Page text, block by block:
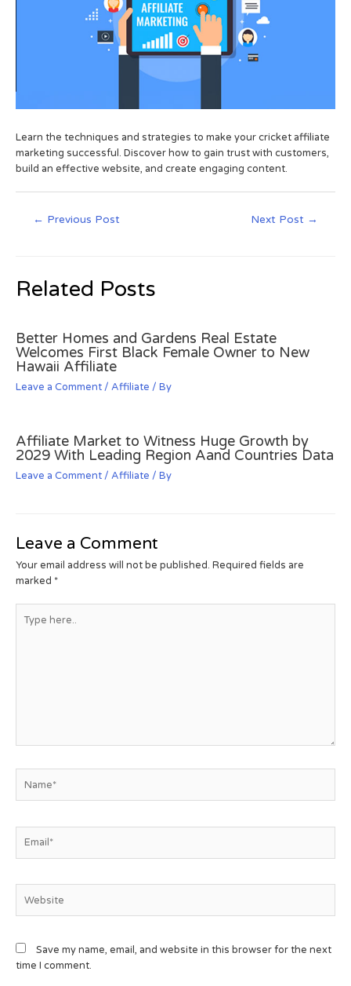
Learn the techniques and strategies to make your cricket affiliate
marketing successful. Discover how to gain trust with customers,
build an effective website, and create engaging content.
← Previous Post Next Post →
Related Posts
Better Homes and Gardens Real Estate
Welcomes First Black Female Owner to New
Hawaii Affiliate
Leave a Comment / Affiliate / By
Affiliate Market to Witness Huge Growth by
2029 With Leading Region Aand Countries Data
Leave a Comment / Affiliate / By
Leave a Comment
Your email address will not be published. Required fields are
marked *
Save my name, email, and website in this browser for the next
time I comment.